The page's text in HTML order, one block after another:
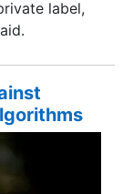
label,